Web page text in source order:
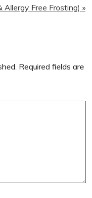
Post:
Allergy Free Frosting) »
Required fields are